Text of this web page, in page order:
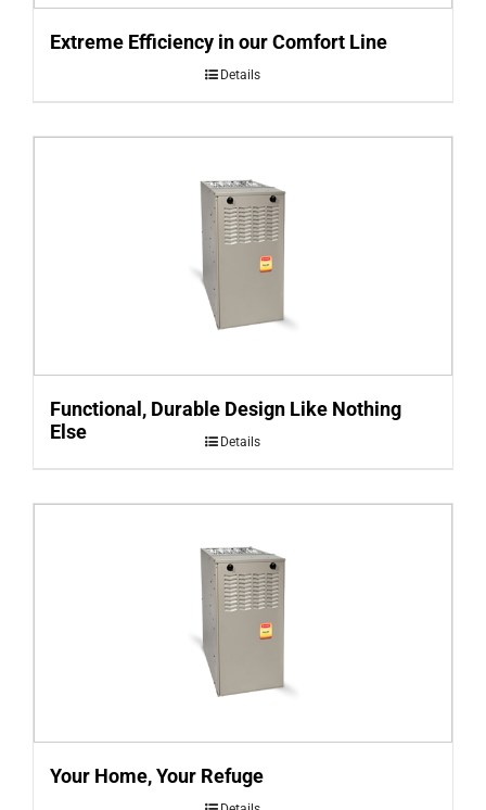
Extreme Efficiency in our Comfort Line
Details
Functional, Durable Design Like Nothing
Else
Details
Your Home, Your Refuge